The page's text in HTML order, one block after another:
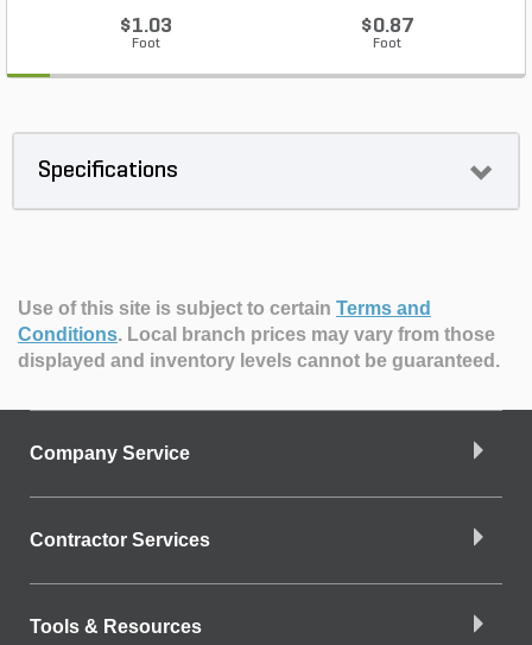
$1.03
Foot
$0.87
Foot
Specifications
Use of this site is subject to certain Terms and
Conditions. Local branch prices may vary from those
displayed and inventory levels cannot be guaranteed.
Company Service
Contractor Services
Tools & Resources